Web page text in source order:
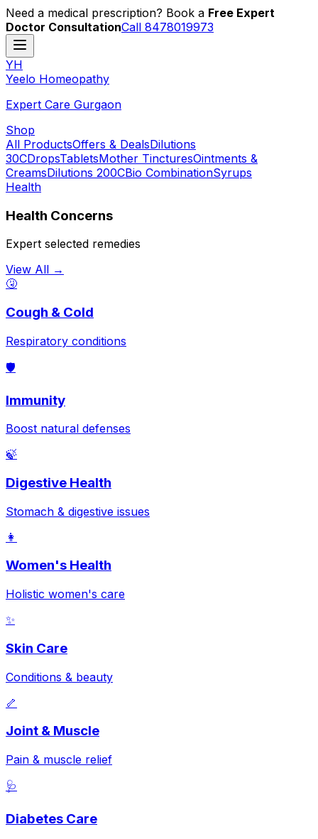
Need a medical prescription? Book a Free Expert
Doctor ConsultationCall 8478019973
YH
Yeelo Homeopathy
Expert Care Gurgaon
Shop
All ProductsOffers & DealsDilutions
30CDropsTabletsMother TincturesOintments &
CreamsDilutions 200CBio CombinationSyrups
Health
Health Concerns
Expert selected remedies
View All →
🤧
Cough & Cold
Respiratory conditions
🛡️
Immunity
Boost natural defenses
🍃
Digestive Health
Stomach & digestive issues
👩
Women's Health
Holistic women's care
✨
Skin Care
Conditions & beauty
🦴
Joint & Muscle
Pain & muscle relief
🩺
Diabetes Care